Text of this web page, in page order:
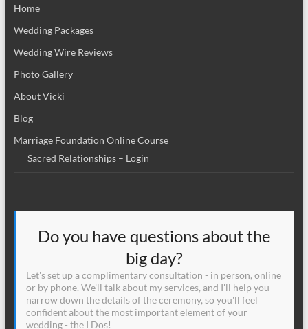
Home
Wedding Packages
Wedding Wire Reviews
Photo Gallery
About Vicki
Blog
Marriage Foundation Online Course
Sacred Relationships – Login
Do you have questions about the
big day?
Let's set up a complimentary consultation - in person, online
or by phone. We'll talk about my services, and I'll help you
narrow down the details of the ceremony, so you'll feel
confident about the most important element of your
wedding - the I Dos!